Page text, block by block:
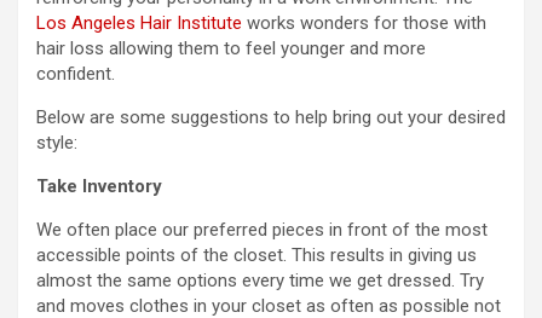
Los Angeles Hair Institute works wonders for those with
hair loss allowing them to feel younger and more
confident.
Below are some suggestions to help bring out your desired
style:
Take Inventory
We often place our preferred pieces in front of the most
accessible points of the closet. This results in giving us
almost the same options every time we get dressed. Try
and moves clothes in your closet as often as possible not